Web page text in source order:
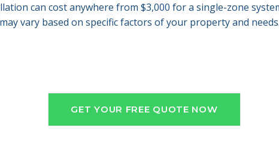
can cost anywhere from $3,000 for a single-zone
vary based on specific factors of your property and
GET YOUR FREE QUOTE NOW